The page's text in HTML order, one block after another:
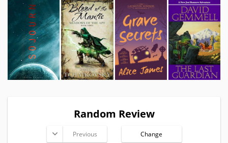
Random Review
Previous Change